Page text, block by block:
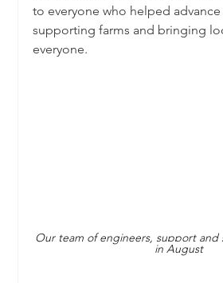
to everyone who helped
supporting farms and bringing
everyone.
Our team of engineers, support and
in August